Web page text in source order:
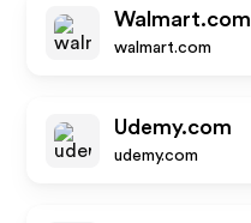
Walmart.com
walmart.com
Udemy.com
udemy.com